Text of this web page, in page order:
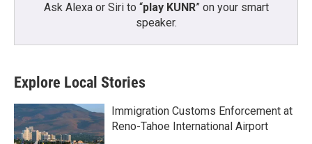
Ask Alexa or Siri to “play KUNR” on your smart
speaker.
Explore Local Stories
Immigration Customs Enforcement at
Reno-Tahoe International Airport